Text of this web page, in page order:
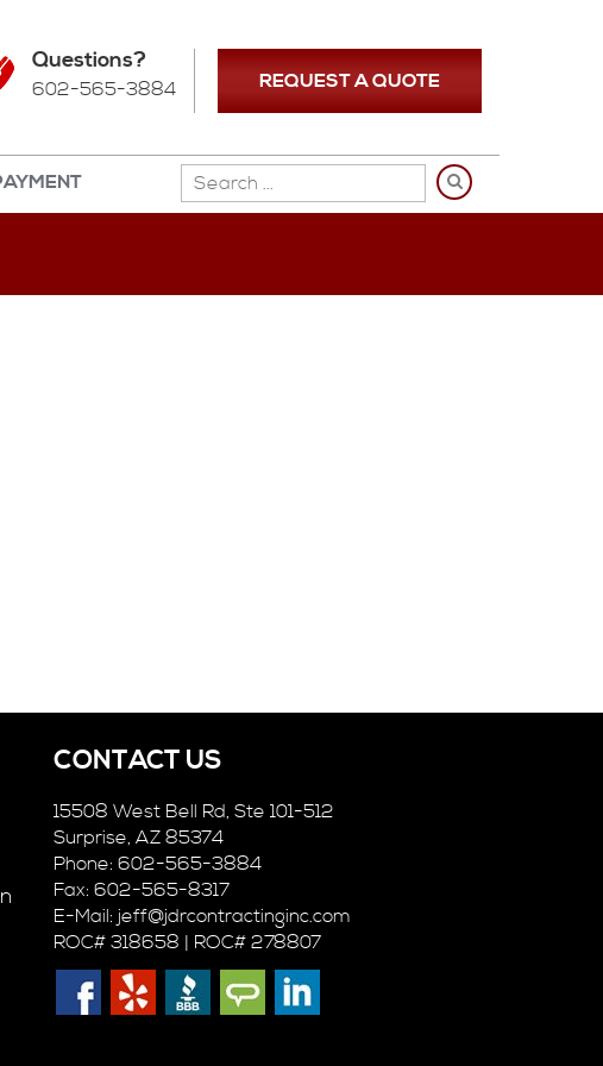
Questions?
602-565-3884 REQUEST A QUOTE
CONTACT US
15508 West Bell Rd, Ste 101-512
Surprise, AZ 85374
Phone: 602-565-3884
Fax: 602-565-8317
E-Mail: jeff@jdrcontractinginc.com
ROC# 318658 | ROC# 278807